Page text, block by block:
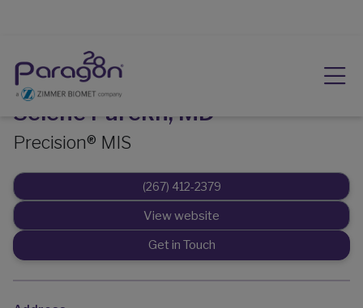
Selene Parekh, MD
Precision® MIS
(267) 412-2379
View website
Get in Touch